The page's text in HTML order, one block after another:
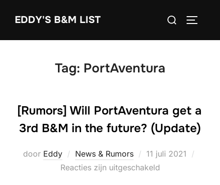
EDDY'S B&M LIST
Zoek
Tag: PortAventura
[Rumors] Will PortAventura get a
3rd B&M in the future? (Update)
door Eddy News & Rumors
Geplaatst
op
11 juli 2021
Reacties zijn uitgeschakeld